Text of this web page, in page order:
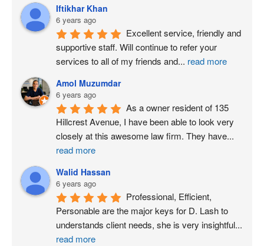
Iftikhar Khan
6 years ago
Excellent service, friendly and
supportive staff. Will continue to refer your
services to all of my friends and... read more
Amol Muzumdar
6 years ago
As a owner resident of 135
Hillcrest Avenue, I have been able to look very
closely at this awesome law firm. They have...
read more
Walid Hassan
6 years ago
Professional, Efficient,
Personable are the major keys for D. Lash to
understands client needs, she is very insightful...
read more